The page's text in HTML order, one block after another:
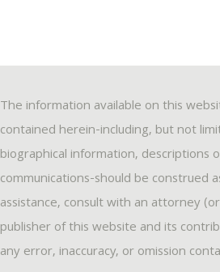
The information available on this
contained herein-including, but not
biographical information, descriptions
communications-should be construed
assistance, consult with an attorney
publisher of this website and its
any error, inaccuracy, or omission